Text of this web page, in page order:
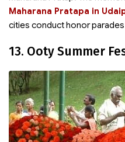
Maharana Pratapa in
cities conduct honor parades
13. Ooty Summer